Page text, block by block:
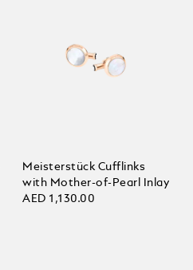
Meisterstück Cufflinks
with Mother-of-Pearl Inlay
AED 1,130.00